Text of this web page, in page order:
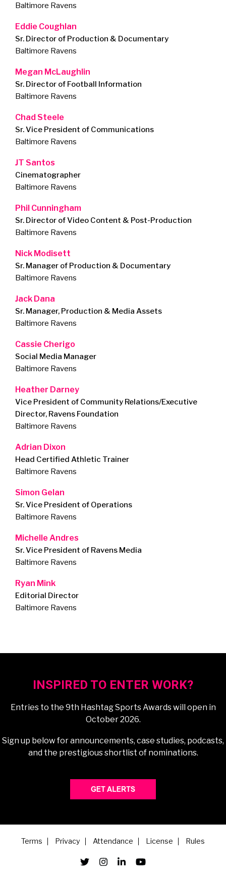
Baltimore Ravens
Eddie Coughlan
Sr. Director of Production & Documentary
Baltimore Ravens
Megan McLaughlin
Sr. Director of Football Information
Baltimore Ravens
Chad Steele
Sr. Vice President of Communications
Baltimore Ravens
JT Santos
Cinematographer
Baltimore Ravens
Phil Cunningham
Sr. Director of Video Content & Post-Production
Baltimore Ravens
Nick Modisett
Sr. Manager of Production & Documentary
Baltimore Ravens
Jack Dana
Sr. Manager, Production & Media Assets
Baltimore Ravens
Cassie Cherigo
Social Media Manager
Baltimore Ravens
Heather Darney
Vice President of Community Relations/Executive
Director, Ravens Foundation
Baltimore Ravens
Adrian Dixon
Head Certified Athletic Trainer
Baltimore Ravens
Simon Gelan
Sr. Vice President of Operations
Baltimore Ravens
Michelle Andres
Sr. Vice President of Ravens Media
Baltimore Ravens
Ryan Mink
Editorial Director
Baltimore Ravens
INSPIRED TO ENTER WORK?
Entries to the 9th Hashtag Sports Awards will open in
October 2026.
Sign up below for announcements, case studies, podcasts,
and the prestigious shortlist of nominations.
Terms Privacy Attendance License Rules